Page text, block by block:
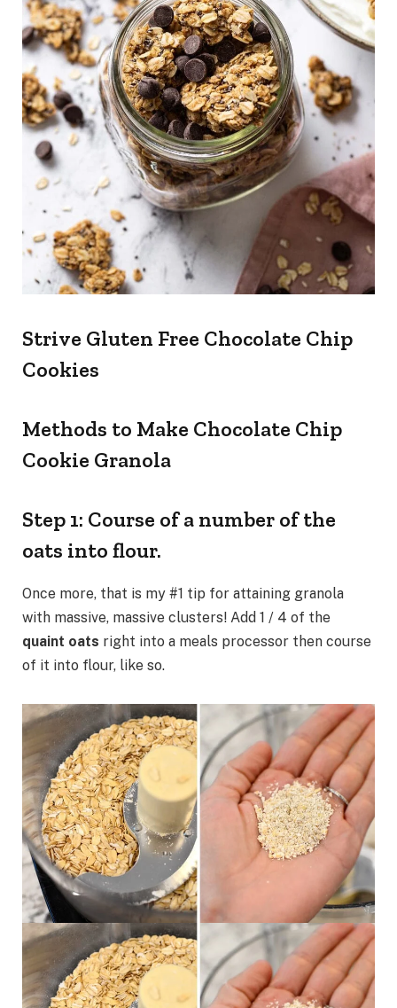
Strive Gluten Free Chocolate Chip
Cookies
Methods to Make Chocolate Chip
Cookie Granola
Step 1: Course of a number of the
oats into flour.
Once more, that is my #1 tip for attaining granola
with massive, massive clusters! Add 1 / 4 of the
quaint oats right into a meals processor then course
of it into flour, like so.